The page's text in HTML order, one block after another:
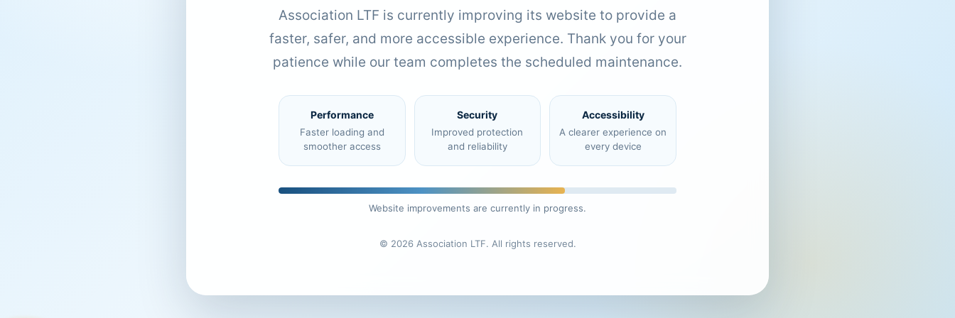
Association LTF is currently improving its website to provide a
faster, safer, and more accessible experience. Thank you for your
patience while our team completes the scheduled maintenance.
Performance
Faster loading and
smoother access
Security
Improved protection
and reliability
Accessibility
A clearer experience on
every device
Website improvements are currently in progress.
© 2026 Association LTF. All rights reserved.